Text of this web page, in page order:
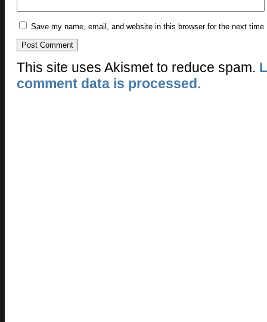
Save my name, email, and website in this browser for the next time
This site uses Akismet to reduce spam.
comment data is processed.